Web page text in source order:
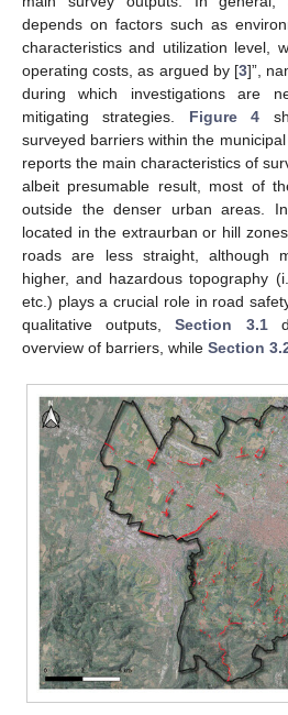
depends on factors such as
characteristics and utilization level,
operating costs, as argued by [3]”,
during which investigations are
mitigating strategies. Figure 4
surveyed barriers within the
reports the main characteristics of
albeit presumable result, most of
outside the denser urban areas.
located in the extraurban or hill
roads are less straight, although
higher, and hazardous topography
etc.) plays a crucial role in road
qualitative outputs,Section 3.1
overview of barriers, while Section